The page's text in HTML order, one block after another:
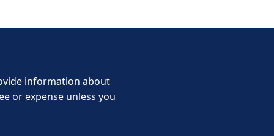
information about
or expense unless you